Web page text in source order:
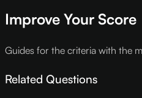
Improve Your Score
Guides for the criteria with the
Related Questions